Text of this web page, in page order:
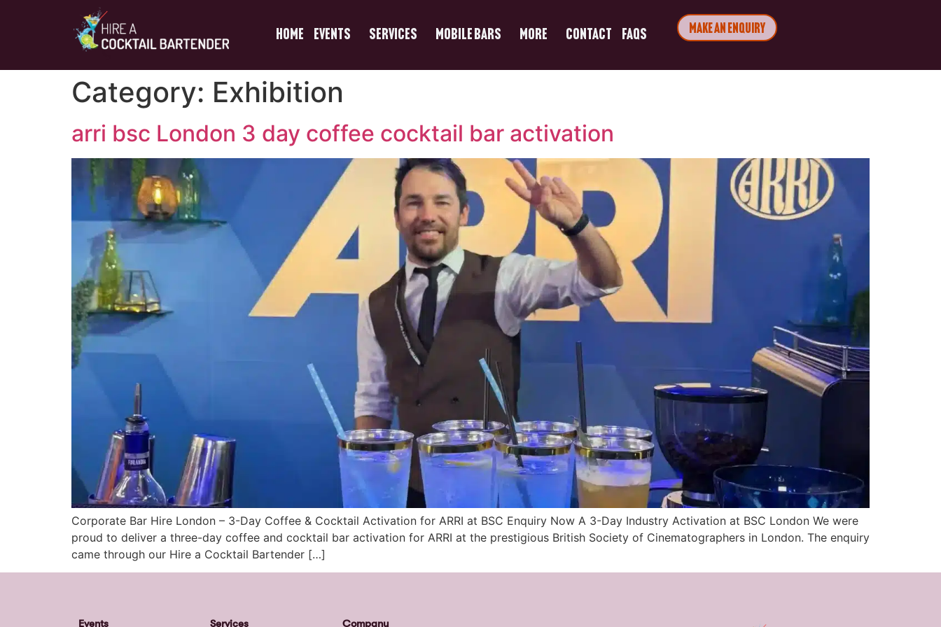
Home Events Services Mobile Bars More Contact FAQs Make an Enquiry
Category: Exhibition
arri bsc London 3 day coffee cocktail bar activation
Corporate Bar Hire London – 3-Day Coffee & Cocktail Activation for ARRI at BSC Enquiry Now A 3-Day Industry Activation at BSC London We were
proud to deliver a three-day coffee and cocktail bar activation for ARRI at the prestigious British Society of Cinematographers in London. The enquiry
came through our Hire a Cocktail Bartender […]
Events Services Company